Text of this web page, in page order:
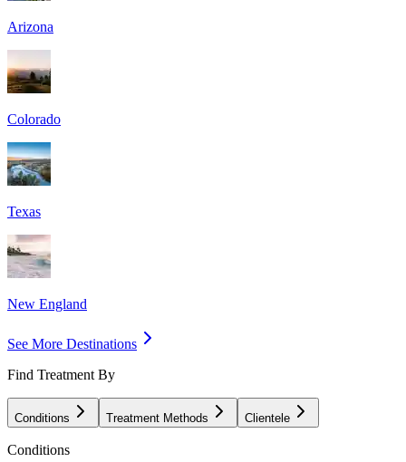
Arizona
Colorado
Texas
New England
See More Destinations
Find Treatment By
Conditions Treatment Methods Clientele
Conditions